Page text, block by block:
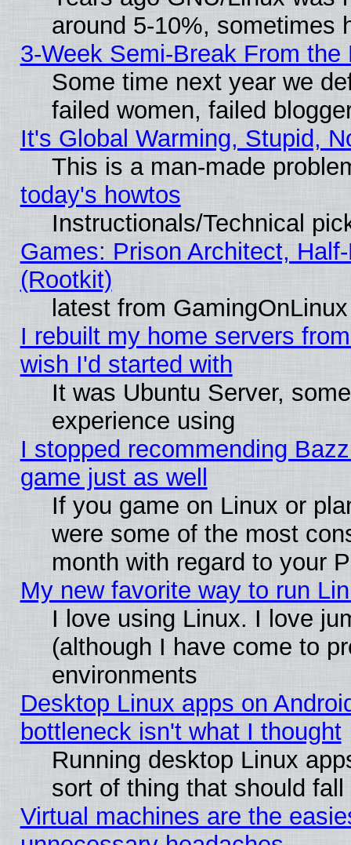
around 5-10%, sometimes
3-Week Semi-Break From the
Some time next year we
failed women, failed
It's Global Warming, Stupid,
This is a man-made
today's howtos
Instructionals/Technical
Games: Prison Architect,
(Rootkit)
latest from GamingOnLinux
I rebuilt my home servers
wish I'd started with
It was Ubuntu Server,
experience using
I stopped recommending
game just as well
If you game on Linux or
were some of the most
month with regard to your
My new favorite way to run
I love using Linux. I love
(although I have come to
environments
Desktop Linux apps on
bottleneck isn't what I thought
Running desktop Linux
sort of thing that should
Virtual machines are the